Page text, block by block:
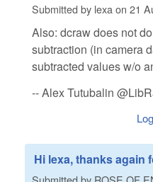
Submitted by lexa on 21
Also: dcraw does not
subtraction (in camera
subtracted values w/o
-- Alex Tutubalin
Hi lexa, thanks again